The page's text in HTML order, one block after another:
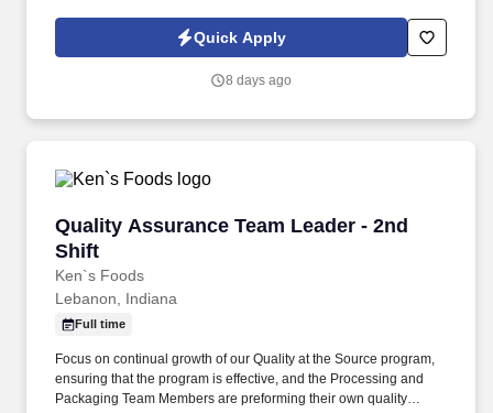
Jobot Notice Regarding Automated Employment Decision Tools
which are available at jobot.com/legal. We tap into a wide range
capital management, technology, wealth management and more
Quick Apply
8 days ago
Quality Assurance Team Leader - 2nd
Shift
Ken`s Foods
Quality Assurance Team Leader - 2nd Shift
Lebanon, Indiana
Full time
Focus on continual growth of our Quality at the Source program,
ensuring that the program is effective, and the Processing and
Packaging Team Members are preforming their own quality